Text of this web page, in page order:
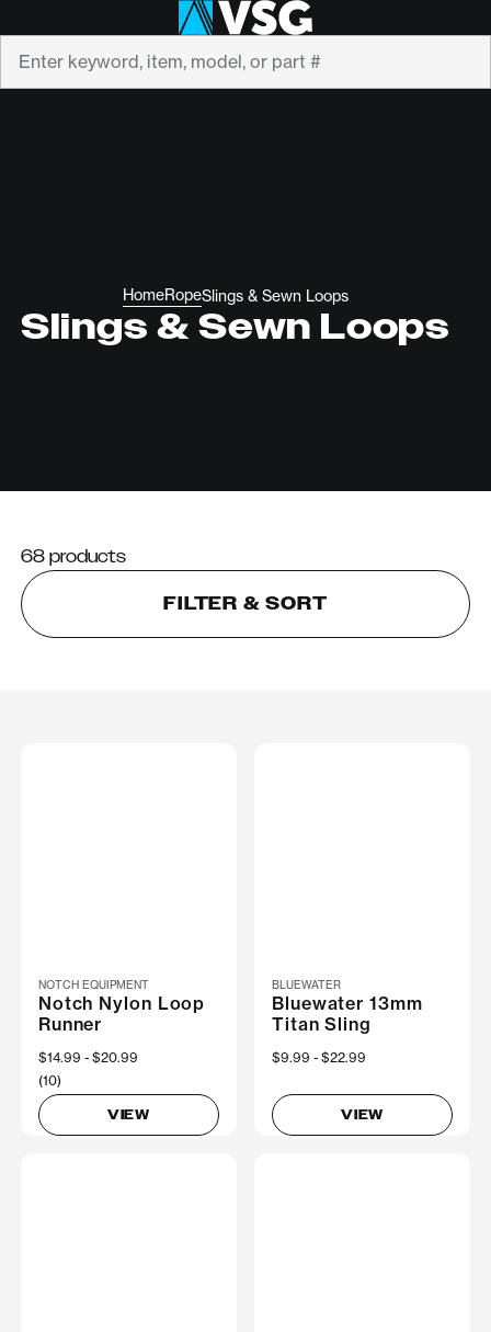
HomeRopeSlings & Sewn Loops
Slings & Sewn Loops
68 products
FILTER & SORT
NOTCH EQUIPMENT
Notch Nylon Loop
Runner
Now
$14.99 Was
$20.99
(10)
VIEW
BLUEWATER
Bluewater 13mm
Titan Sling
Now
$9.99 Was
$22.99
VIEW